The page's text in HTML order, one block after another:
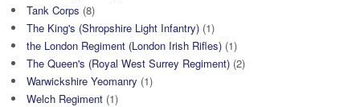
Tank Corps (8)
The King's (Shropshire Light Infantry) (1)
the London Regiment (London Irish Rifles) (1)
The Queen's (Royal West Surrey Regiment) (2)
Warwickshire Yeomanry (1)
Welch Regiment (1)